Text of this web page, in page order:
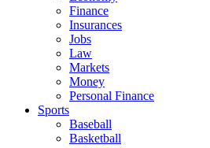
Finance
Insurances
Jobs
Law
Markets
Money
Personal Finance
Sports
Baseball
Basketball